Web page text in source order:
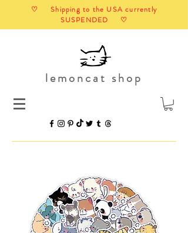
♡ Shipping to the USA currently
SUSPENDED ♡
lemoncat shop